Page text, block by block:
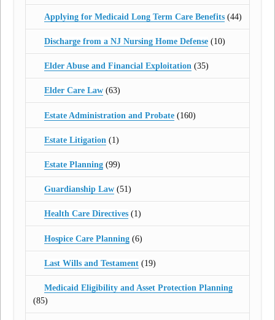
Applying for Medicaid Long Term Care Benefits(44)
Discharge from a NJ Nursing Home Defense(10)
Elder Abuse and Financial Exploitation(35)
Elder Care Law(63)
Estate Administration and Probate(160)
Estate Litigation (1)
Estate Planning(99)
Guardianship Law(51)
Health Care Directives(1)
Hospice Care Planning(6)
Last Wills and Testament(19)
Medicaid Eligibility and Asset Protection Planning
(85)